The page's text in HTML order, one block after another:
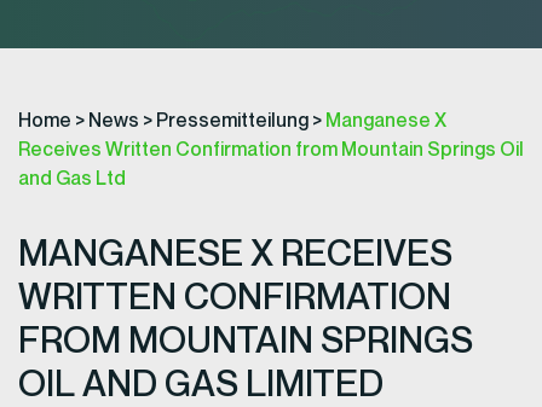
Home > News > Pressemitteilung > Manganese X
Receives Written Confirmation from Mountain Springs Oil
and Gas Ltd
MANGANESE X RECEIVES
WRITTEN CONFIRMATION
FROM MOUNTAIN SPRINGS
OIL AND GAS LIMITED